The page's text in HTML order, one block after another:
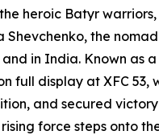
heroic Batyr
the
in India. Known as
full display at XFC
and secured
force steps onto